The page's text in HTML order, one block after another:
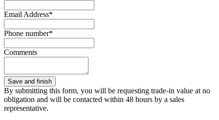
Email Address*
Phone number*
Comments
By submitting this form, you will be requesting trade-in value at no
obligation and will be contacted within 48 hours by a sales
representative.